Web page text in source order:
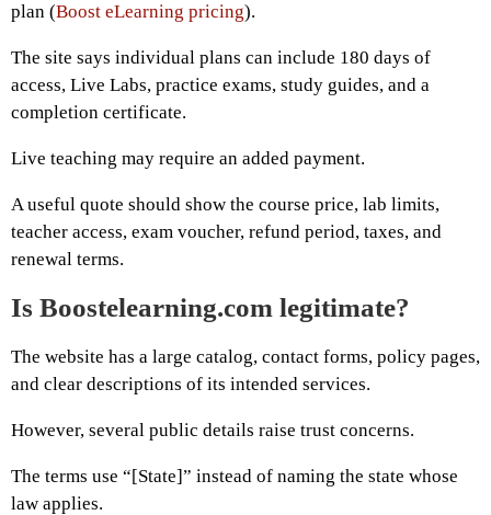
plan (Boost eLearning pricing).
The site says individual plans can include 180 days of
access, Live Labs, practice exams, study guides, and a
completion certificate.
Live teaching may require an added payment.
A useful quote should show the course price, lab limits,
teacher access, exam voucher, refund period, taxes, and
renewal terms.
Is Boostelearning.com legitimate?
The website has a large catalog, contact forms, policy pages,
and clear descriptions of its intended services.
However, several public details raise trust concerns.
The terms use “[State]” instead of naming the state whose
law applies.